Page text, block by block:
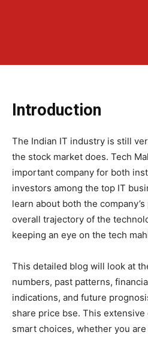
Introduction
The Indian IT industry is still
the stock market does. Tech
important company for both
investors among the top IT
learn about both the
overall trajectory of the
keeping an eye on the tech
This detailed blog will look at
numbers, past patterns,
indications, and future
share price bse. This
smart choices, whether you